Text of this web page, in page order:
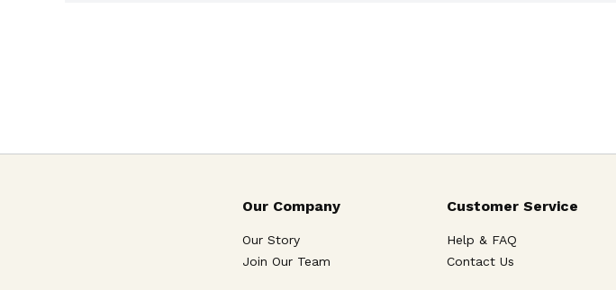
Our Company
Our Story
Join Our Team
Customer Service
Help & FAQ
Contact Us